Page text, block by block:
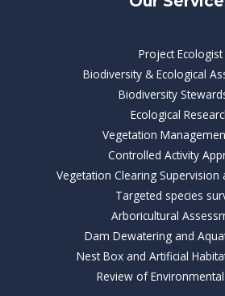
Project Ecologist
Biodiversity & Ecological
Biodiversity
Ecological
Vegetation
Controlled Activity
Vegetation Clearing Supervision
Targeted species
Arboricultural
Dam Dewatering and
Nest Box and Artificial
Review of